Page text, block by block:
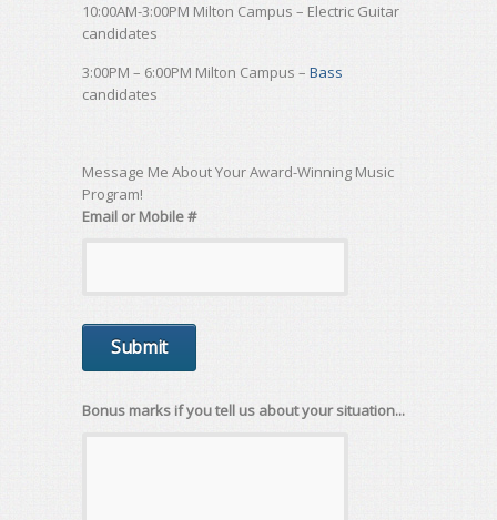
10:00AM-3:00PM Milton Campus – Electric Guitar
candidates
3:00PM – 6:00PM Milton Campus – Bass
candidates
Message Me About Your Award-Winning Music
Program!
Email or Mobile #
Bonus marks if you tell us about your situation...